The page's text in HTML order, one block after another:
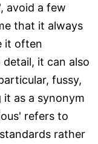
avoid a few
that it always
it often
it can also
fussy,
as a synonym
refers to
rather